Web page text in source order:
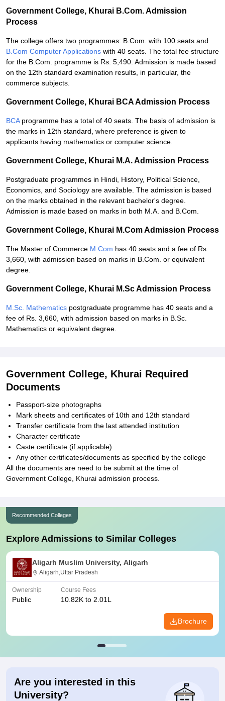
Government College, Khurai B.Com. Admission
Process
The college offers two programmes: B.Com. with 100 seats and
B.Com Computer Applications with 40 seats. The total fee structure
for the B.Com. programme is Rs. 5,490. Admission is made based
on the 12th standard examination results, in particular, the
commerce subjects.
Government College, Khurai BCA Admission Process
BCAprogramme has a total of 40 seats. The basis of admission is
the marks in 12th standard, where preference is given to
applicants having mathematics or computer science.
Government College, Khurai M.A. Admission Process
Postgraduate programmes in Hindi, History, Political Science,
Economics, and Sociology are available. The admission is based
on the marks obtained in the relevant bachelor's degree.
Admission is made based on marks in both M.A. and B.Com.
Government College, Khurai M.Com Admission Process
The Master of Commerce M.Com has 40 seats and a fee of Rs.
3,660, with admission based on marks in B.Com. or equivalent
degree.
Government College, Khurai M.Sc Admission Process
M.Sc. Mathematics postgraduate programme has 40 seats and a
fee of Rs. 3,660, with admission based on marks in B.Sc.
Mathematics or equivalent degree.
Government College, Khurai Required
Documents
Passport-size photographs
Mark sheets and certificates of 10th and 12th standard
Transfer certificate from the last attended institution
Character certificate
Caste certificate (if applicable)
Any other certificates/documents as specified by the college
All the documents are need to be submit at the time of
Government College, Khurai admission process.
Recommended Colleges
Explore Admissions to Similar Colleges
Aligarh Muslim University, Aligarh
Aligarh,Uttar Pradesh
Ownership
Public
Course Fees
10.82K to 2.01L
Brochure
Are you interested in this
University?